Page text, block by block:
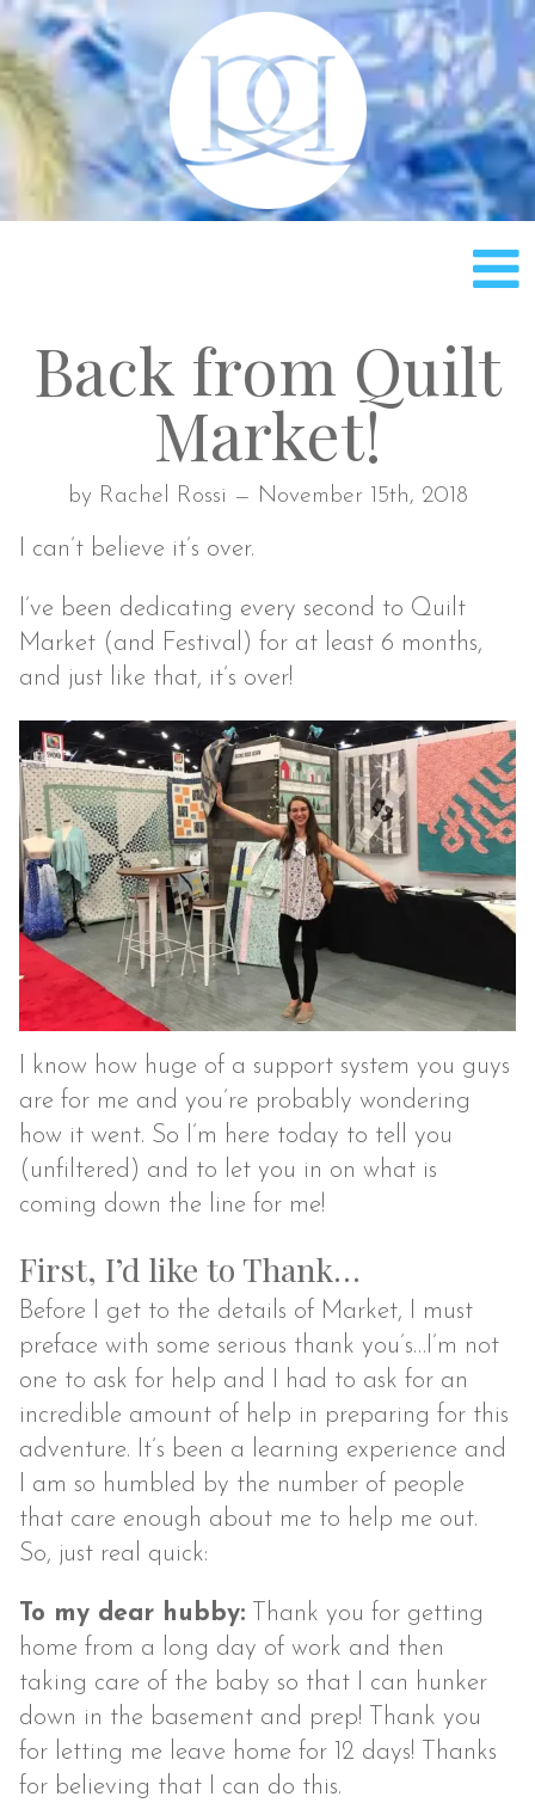
Back from Quilt
Market!
by Rachel Rossi — November 15th, 2018
I can’t believe it’s over.
I’ve been dedicating every second to Quilt
Market (and Festival) for at least 6 months,
and just like that, it’s over!
I know how huge of a support system you guys
are for me and you’re probably wondering
how it went. So I’m here today to tell you
(unfiltered) and to let you in on what is
coming down the line for me!
First, I’d like to Thank…
Before I get to the details of Market, I must
preface with some serious thank you’s…I’m not
one to ask for help and I had to ask for an
incredible amount of help in preparing for this
adventure. It’s been a learning experience and
I am so humbled by the number of people
that care enough about me to help me out.
So, just real quick:
To my dear hubby: Thank you for getting
home from a long day of work and then
taking care of the baby so that I can hunker
down in the basement and prep! Thank you
for letting me leave home for 12 days! Thanks
for believing that I can do this.